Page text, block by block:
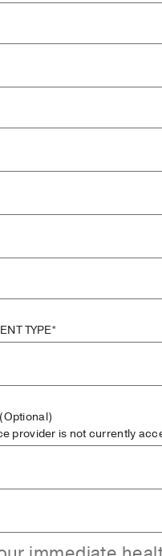
TYPE*
(Optional)
provider is not currently